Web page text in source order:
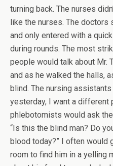
turning back. The nurses
like the nurses. The doctors
and only entered with a
during rounds. The most
people would talk about Mr.
and as he walked the halls,
blind. The nursing assistants
yesterday, I want a different
phlebotomists would ask
“Is this the blind man? Do
blood today?” I often would
room to find him in a yelling